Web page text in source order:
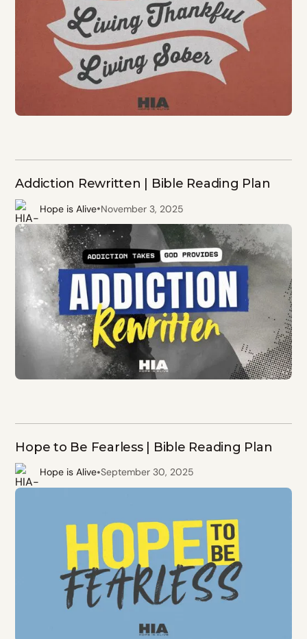
Addiction Rewritten | Bible Reading Plan
Hope is Alive•November 3, 2025
Hope to Be Fearless | Bible Reading Plan
Hope is Alive•September 30, 2025